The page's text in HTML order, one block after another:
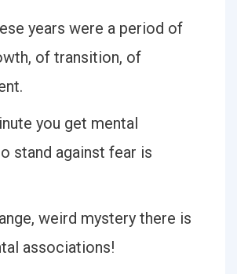
years were a period of
of transition, of
you get mental
stand against fear is
weird mystery there is
associations!